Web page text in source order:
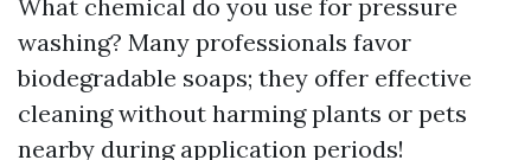
What chemical do you use for pressure
washing? Many professionals favor
biodegradable soaps; they offer effective
cleaning without harming plants or pets
nearby during application periods!